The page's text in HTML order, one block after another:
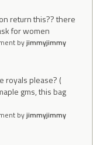
return this?? there
for women
byjimmyjimmy
royals please? (
gms, this bag
byjimmyjimmy